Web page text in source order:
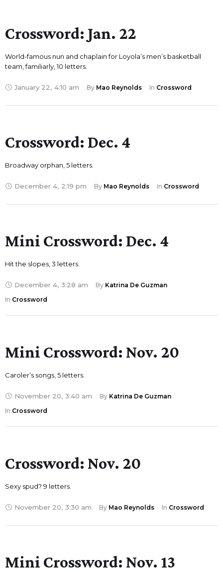
Crossword: Jan. 22
World-famous nun and chaplain for Loyola’s men’s basketball
team, familiarly, 10 letters.
January 22, 4:10 am By Mao Reynolds In Crossword
Crossword: Dec. 4
Broadway orphan, 5 letters.
December 4, 2:19 pm By Mao Reynolds In Crossword
Mini Crossword: Dec. 4
Hit the slopes, 3 letters.
December 4, 3:28 am By Katrina De Guzman
In Crossword
Mini Crossword: Nov. 20
Caroler’s songs, 5 letters.
November 20, 3:40 am By Katrina De Guzman
In Crossword
Crossword: Nov. 20
Sexy spud? 9 letters.
November 20, 3:30 am By Mao Reynolds In Crossword
Mini Crossword: Nov. 13